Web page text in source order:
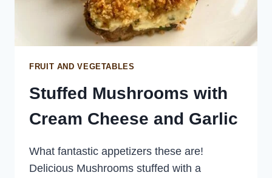
FRUIT AND VEGETABLES
Stuffed Mushrooms with
Cream Cheese and Garlic
What fantastic appetizers these are!
Delicious Mushrooms stuffed with a